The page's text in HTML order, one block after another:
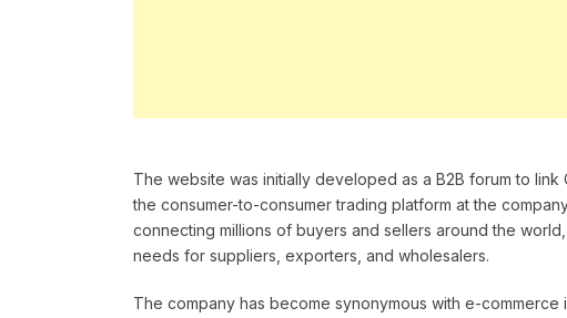
The website was initially developed as a B2B forum to
the consumer-to-consumer trading platform at the
connecting millions of buyers and sellers around the
needs for suppliers, exporters, and wholesalers.
The company has become synonymous with e-